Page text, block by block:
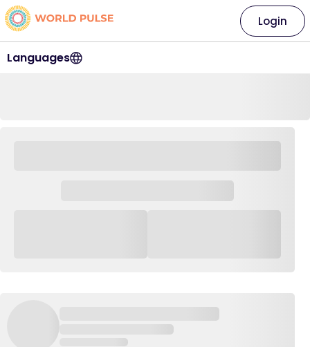
Languages
Login